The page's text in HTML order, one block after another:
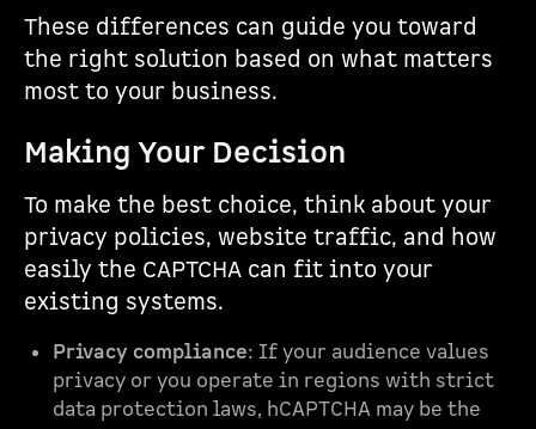
These differences can guide you toward
the right solution based on what matters
most to your business.
Making Your Decision
To make the best choice, think about your
privacy policies, website traffic, and how
easily the CAPTCHA can fit into your
existing systems.
Privacy compliance: If your audience values
privacy or you operate in regions with strict
data protection laws, hCAPTCHA may be the